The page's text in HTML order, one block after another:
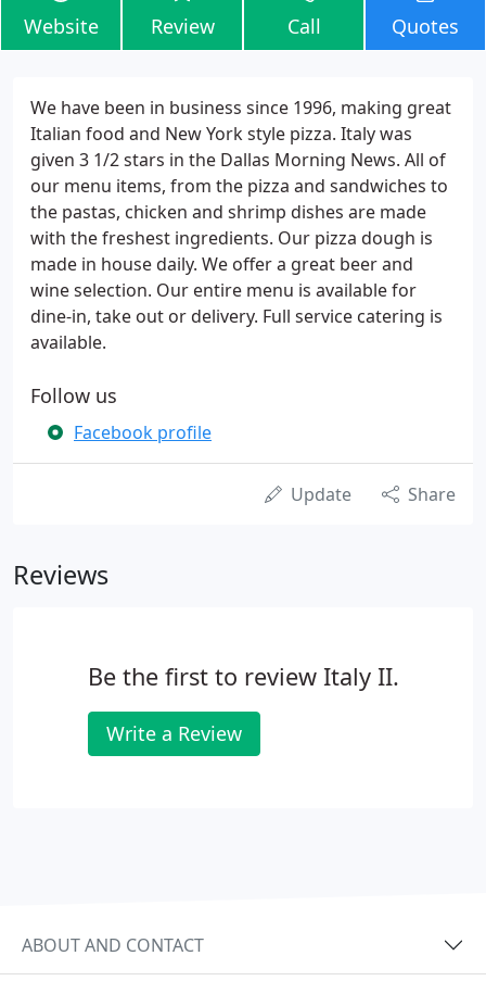
Website Review Call Quotes
We have been in business since 1996, making great
Italian food and New York style pizza. Italy was
given 3 1/2 stars in the Dallas Morning News. All of
our menu items, from the pizza and sandwiches to
the pastas, chicken and shrimp dishes are made
with the freshest ingredients. Our pizza dough is
made in house daily. We offer a great beer and
wine selection. Our entire menu is available for
dine-in, take out or delivery. Full service catering is
available.
Follow us
Facebook profile
Update Share
Reviews
Be the first to review Italy II.
Write a Review
ABOUT AND CONTACT